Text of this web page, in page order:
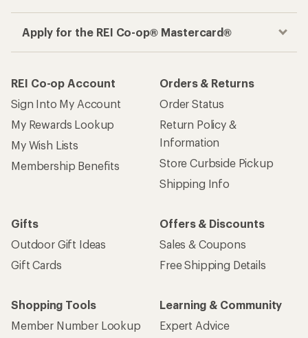
Apply for the REI Co-op® Mastercard®
REI Co-op Account
Sign Into My Account
My Rewards Lookup
My Wish Lists
Membership Benefits
Orders & Returns
Order Status
Return Policy &
Information
Store Curbside Pickup
Shipping Info
Gifts
Outdoor Gift Ideas
Gift Cards
Offers & Discounts
Sales & Coupons
Free Shipping Details
Shopping Tools
Member Number Lookup
Learning & Community
Expert Advice